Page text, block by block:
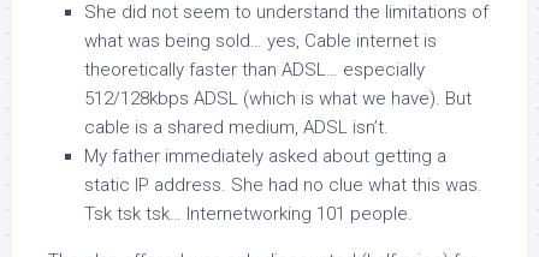
She did not seem to understand the limitations of
what was being sold… yes, Cable internet is
theoretically faster than ADSL… especially
512/128kbps ADSL (which is what we have). But
cable is a shared medium, ADSL isn’t.
My father immediately asked about getting a
static IP address. She had no clue what this was.
Tsk tsk tsk… Internetworking 101 people.